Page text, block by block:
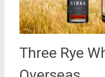
Three Rye